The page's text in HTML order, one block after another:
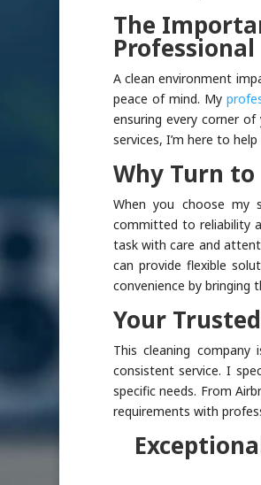
The
Professional
A clean environment
peace of mind. My
ensuring every corner
services, I’m here to
Why Turn to
When you choose my
committed to reliability
task with care and
can provide flexible
convenience by bringing
Your
This cleaning
consistent service. I
specific needs. From
requirements with